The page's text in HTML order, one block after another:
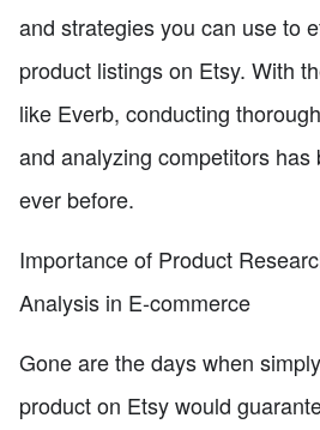
and strategies you can use to
product listings on Etsy. With
like Everb, conducting
and analyzing competitors has
ever before.
Importance of Product
Analysis in E-commerce
Gone are the days when
product on Etsy would